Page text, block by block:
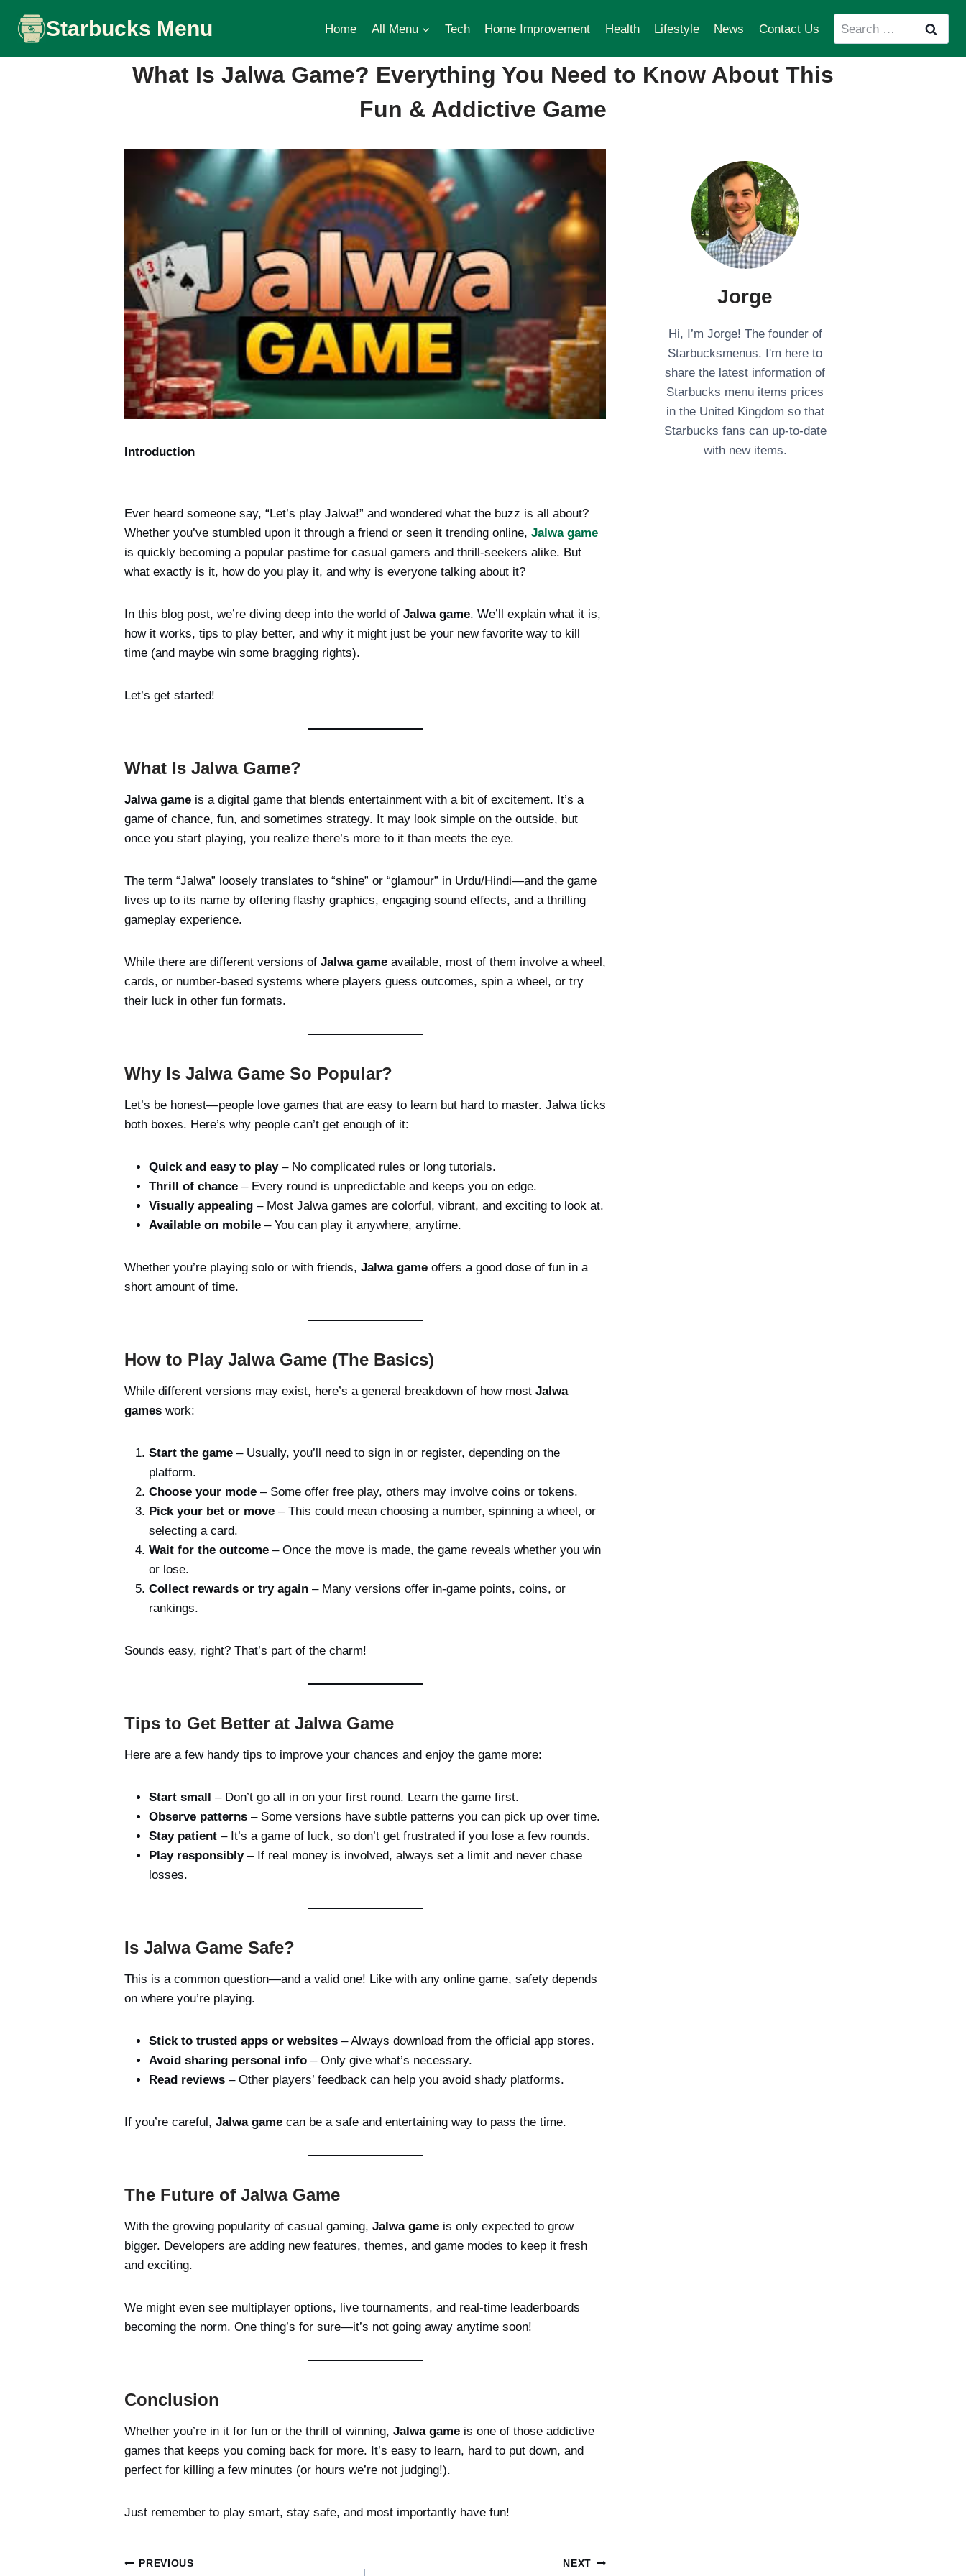
content
Starbucks Menu Home All Menu Tech Home Improvement Health Lifestyle News Contact Us
Search
for:
What Is Jalwa Game? Everything You Need to Know About This
Fun & Addictive Game
Introduction
Ever heard someone say, “Let’s play Jalwa!” and wondered what the buzz is all about?
Whether you’ve stumbled upon it through a friend or seen it trending online, Jalwa game
is quickly becoming a popular pastime for casual gamers and thrill-seekers alike. But
what exactly is it, how do you play it, and why is everyone talking about it?
In this blog post, we’re diving deep into the world of Jalwa game. We’ll explain what it is,
how it works, tips to play better, and why it might just be your new favorite way to kill
time (and maybe win some bragging rights).
Let’s get started!
What Is Jalwa Game?
Jalwa game is a digital game that blends entertainment with a bit of excitement. It’s a
game of chance, fun, and sometimes strategy. It may look simple on the outside, but
once you start playing, you realize there’s more to it than meets the eye.
The term “Jalwa” loosely translates to “shine” or “glamour” in Urdu/Hindi—and the game
lives up to its name by offering flashy graphics, engaging sound effects, and a thrilling
gameplay experience.
While there are different versions of Jalwa game available, most of them involve a wheel,
cards, or number-based systems where players guess outcomes, spin a wheel, or try
their luck in other fun formats.
Why Is Jalwa Game So Popular?
Let’s be honest—people love games that are easy to learn but hard to master. Jalwa ticks
both boxes. Here’s why people can’t get enough of it:
Quick and easy to play– No complicated rules or long tutorials.
Thrill of chance – Every round is unpredictable and keeps you on edge.
Visually appealing – Most Jalwa games are colorful, vibrant, and exciting to look at.
Available on mobile – You can play it anywhere, anytime.
Whether you’re playing solo or with friends, Jalwa game offers a good dose of fun in a
short amount of time.
How to Play Jalwa Game (The Basics)
While different versions may exist, here’s a general breakdown of how most Jalwa
games work:
Start the game – Usually, you’ll need to sign in or register, depending on the
platform.
Choose your mode – Some offer free play, others may involve coins or tokens.
Pick your bet or move – This could mean choosing a number, spinning a wheel, or
selecting a card.
Wait for the outcome – Once the move is made, the game reveals whether you win
or lose.
Collect rewards or try again – Many versions offer in-game points, coins, or
rankings.
Sounds easy, right? That’s part of the charm!
Tips to Get Better at Jalwa Game
Here are a few handy tips to improve your chances and enjoy the game more:
Start small
– Don’t go all in on your first round. Learn the game first.
Observe patterns – Some versions have subtle patterns you can pick up over time.
Stay patient – It’s a game of luck, so don’t get frustrated if you lose a few rounds.
Play responsibly– If real money is involved, always set a limit and never chase
losses.
Is Jalwa Game Safe?
This is a common question—and a valid one! Like with any online game, safety depends
on where you’re playing.
Stick to trusted apps or websites – Always download from the official app stores.
Avoid sharing personal info – Only give what’s necessary.
Read reviews – Other players’ feedback can help you avoid shady platforms.
If you’re careful, Jalwa game can be a safe and entertaining way to pass the time.
The Future of Jalwa Game
With the growing popularity of casual gaming, Jalwa game is only expected to grow
bigger. Developers are adding new features, themes, and game modes to keep it fresh
and exciting.
We might even see multiplayer options, live tournaments, and real-time leaderboards
becoming the norm. One thing’s for sure—it’s not going away anytime soon!
Conclusion
Whether you’re in it for fun or the thrill of winning, Jalwa game is one of those addictive
games that keeps you coming back for more. It’s easy to learn, hard to put down, and
perfect for killing a few minutes (or hours we’re not judging!).
Just remember to play smart, stay safe, and most importantly have fun!
Post
PREVIOUS NEXT
Jorge
Hi, I’m Jorge! The founder of
Starbucksmenus. I'm here to
share the latest information of
Starbucks menu items prices
in the United Kingdom so that
Starbucks fans can up-to-date
with new items.